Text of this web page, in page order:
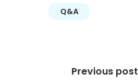
Q&A
Post
Previous post